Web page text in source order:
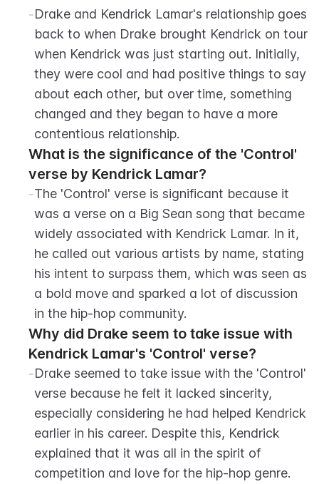
-Drake and Kendrick Lamar's relationship goes
back to when Drake brought Kendrick on tour
when Kendrick was just starting out. Initially,
they were cool and had positive things to say
about each other, but over time, something
changed and they began to have a more
contentious relationship.
What is the significance of the 'Control'
verse by Kendrick Lamar?
-The 'Control' verse is significant because it
was a verse on a Big Sean song that became
widely associated with Kendrick Lamar. In it,
he called out various artists by name, stating
his intent to surpass them, which was seen as
a bold move and sparked a lot of discussion
in the hip-hop community.
Why did Drake seem to take issue with
Kendrick Lamar's 'Control' verse?
-Drake seemed to take issue with the 'Control'
verse because he felt it lacked sincerity,
especially considering he had helped Kendrick
earlier in his career. Despite this, Kendrick
explained that it was all in the spirit of
competition and love for the hip-hop genre.